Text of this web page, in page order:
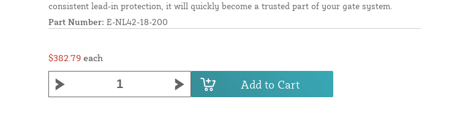
consistent lead-in protection, it will quickly become a trusted part of your gate system.
Part Number: E-NL42-18-200
$382.79 each
Add to Cart